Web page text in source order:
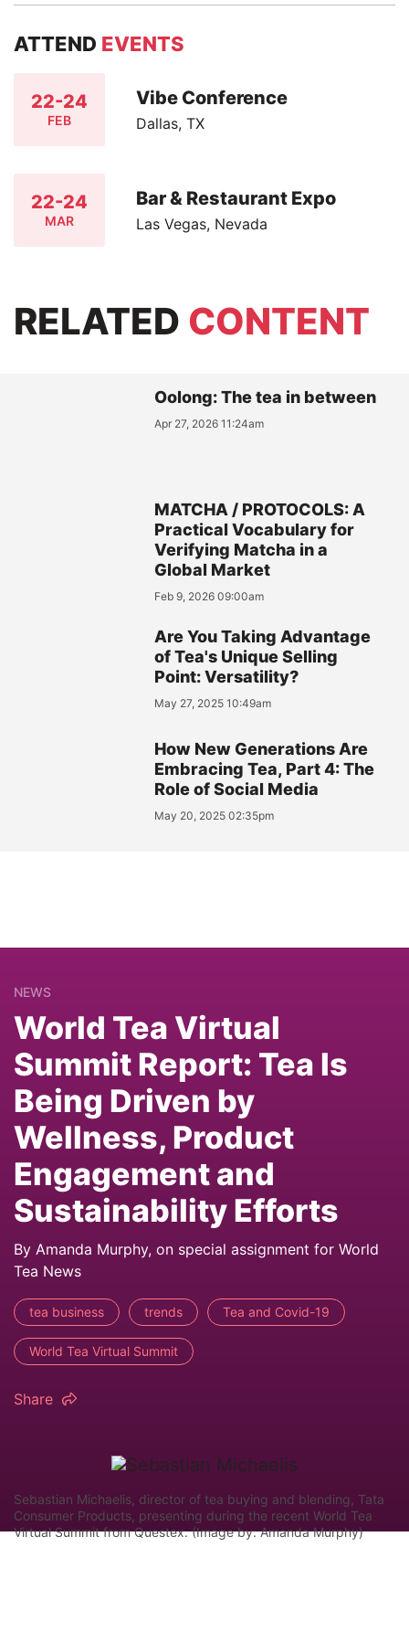
ATTEND EVENTS
22-24
FEB
Vibe Conference
Dallas, TX
22-24
MAR
Bar & Restaurant Expo
Las Vegas, Nevada
RELATED CONTENT
Oolong: The tea in between
Apr 27, 2026 11:24am
MATCHA / PROTOCOLS: A
Practical Vocabulary for
Verifying Matcha in a
Global Market
Feb 9, 2026 09:00am
Are You Taking Advantage
of Tea's Unique Selling
Point: Versatility?
May 27, 2025 10:49am
How New Generations Are
Embracing Tea, Part 4: The
Role of Social Media
May 20, 2025 02:35pm
NEWS
World Tea Virtual
Summit Report: Tea Is
Being Driven by
Wellness, Product
Engagement and
Sustainability Efforts
By Amanda Murphy, on special assignment for World
Tea News
tea business trends Tea and Covid-19
World Tea Virtual Summit
Share
Sebastian Michaelis, director of tea buying and blending, Tata
Consumer Products, presenting during the recent World Tea
Virtual Summit from Questex. (Image by: Amanda Murphy)